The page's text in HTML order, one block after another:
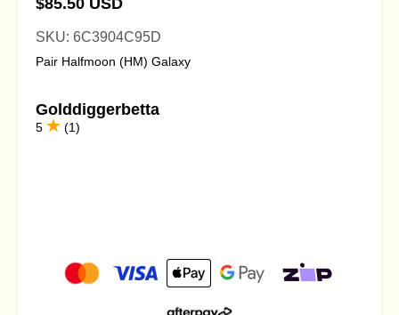
$85.50 USD
SKU: 6C3904C95D
Pair Halfmoon (HM) Galaxy
Golddiggerbetta
5 (1)